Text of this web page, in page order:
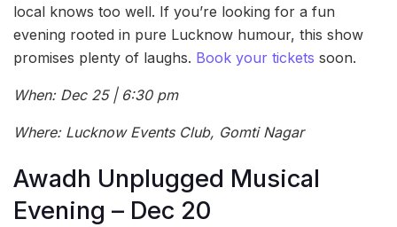
local knows too well. If you’re looking for a fun
evening rooted in pure Lucknow humour, this show
promises plenty of laughs. Book your tickets soon.
When: Dec 25 | 6:30 pm
Where: Lucknow Events Club, Gomti Nagar
Awadh Unplugged Musical
Evening – Dec 20